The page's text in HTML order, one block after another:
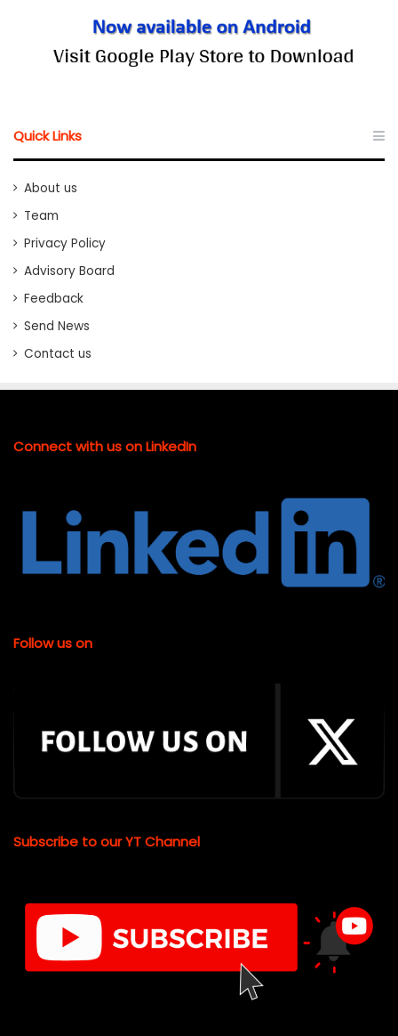
Quick Links
About us
Team
Privacy Policy
Advisory Board
Feedback
Send News
Contact us
Connect with us on LinkedIn
Follow us on
Subscribe to our YT Channel